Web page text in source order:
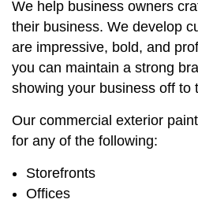
We help business owners
their business. We develop
are impressive, bold, and
you can maintain a strong
showing your business off to
Our commercial exterior
for any of the following:
Storefronts
Offices